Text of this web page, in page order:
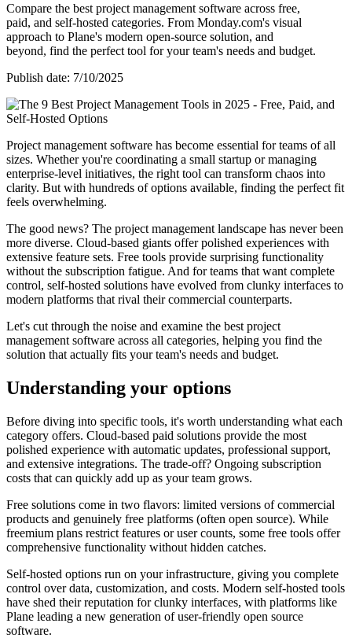
Compare the best project management software across free,
paid, and self-hosted categories. From Monday.com's visual
approach to Plane's modern open-source solution, and
beyond, find the perfect tool for your team's needs and budget.
Publish date: 7/10/2025
Project management software has become essential for teams of all
sizes. Whether you're coordinating a small startup or managing
enterprise-level initiatives, the right tool can transform chaos into
clarity. But with hundreds of options available, finding the perfect fit
feels overwhelming.
The good news? The project management landscape has never been
more diverse. Cloud-based giants offer polished experiences with
extensive feature sets. Free tools provide surprising functionality
without the subscription fatigue. And for teams that want complete
control, self-hosted solutions have evolved from clunky interfaces to
modern platforms that rival their commercial counterparts.
Let's cut through the noise and examine the best project
management software across all categories, helping you find the
solution that actually fits your team's needs and budget.
Understanding your options
Before diving into specific tools, it's worth understanding what each
category offers. Cloud-based paid solutions provide the most
polished experience with automatic updates, professional support,
and extensive integrations. The trade-off? Ongoing subscription
costs that can quickly add up as your team grows.
Free solutions come in two flavors: limited versions of commercial
products and genuinely free platforms (often open source). While
freemium plans restrict features or user counts, some free tools offer
comprehensive functionality without hidden catches.
Self-hosted options run on your infrastructure, giving you complete
control over data, customization, and costs. Modern self-hosted tools
have shed their reputation for clunky interfaces, with platforms like
Plane leading a new generation of user-friendly open source
software.